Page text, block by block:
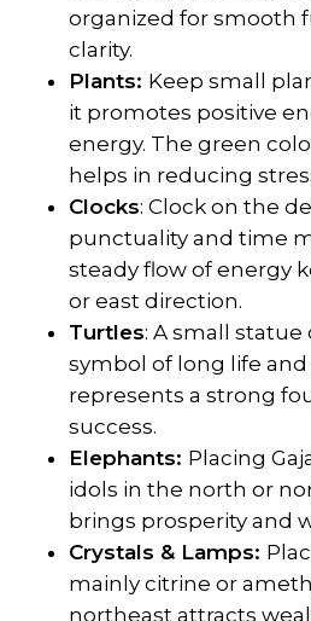
organized for smooth
clarity.
Plants: Keep small
it promotes positive
energy. The green
helps in reducing
Clocks: Clock on the
punctuality and time
steady flow of energy
or east direction.
Turtles: A small statue
symbol of long life and
represents a strong
success.
Elephants: Placing
idols in the north or
brings prosperity and
Crystals & Lamps:
mainly citrine or
northeast attracts